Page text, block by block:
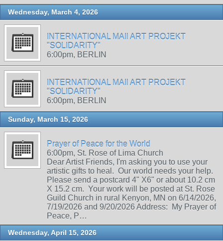
Wednesday, March 4, 2026
INTERNATIONAL MAIl ART PROJEKT
"SOLIDARITY"
6:00pm, BERLIN
INTERNATIONAL MAIl ART PROJEKT
"SOLIDARITY"
6:00pm, BERLIN
Sunday, March 15, 2026
Prayer of Peace for the World
6:00pm, St. Rose of Lima Church
Dear Artist Friends, I'm asking you to use your
artistic gifts to heal. Our world needs your help.
Please send a postcard 4" X6" or about 10.2 cm
X 15.2 cm. Your work will be posted at St. Rose
Guild Church in rural Kenyon, MN on 6/14/2026,
7/19/2026 and 9/20/2026 Address: My Prayer of
Peace, P…
Wednesday, April 15, 2026